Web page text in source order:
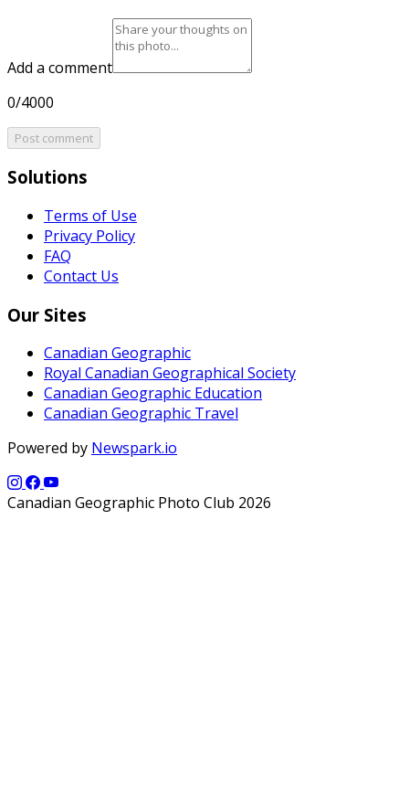
Add a comment
0/4000
Post comment
Solutions
Terms of Use
Privacy Policy
FAQ
Contact Us
Our Sites
Canadian Geographic
Royal Canadian Geographical Society
Canadian Geographic Education
Canadian Geographic Travel
Powered by Newspark.io
Canadian Geographic Photo Club 2026